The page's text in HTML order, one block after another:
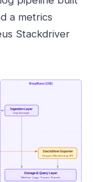
a metrics
Stackdriver